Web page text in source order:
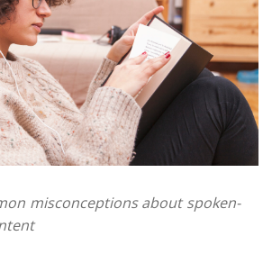
misconceptions about spoken-